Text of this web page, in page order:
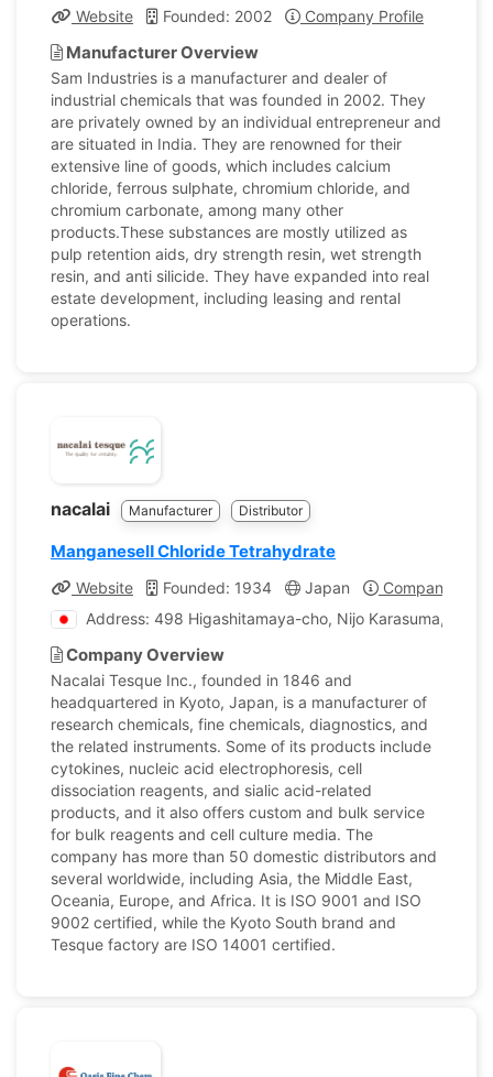
Website Founded: 2002 Company Profile
Manufacturer Overview
Sam Industries is a manufacturer and dealer of
industrial chemicals that was founded in 2002. They
are privately owned by an individual entrepreneur and
are situated in India. They are renowned for their
extensive line of goods, which includes calcium
chloride, ferrous sulphate, chromium chloride, and
chromium carbonate, among many other
products.These substances are mostly utilized as
pulp retention aids, dry strength resin, wet strength
resin, and anti silicide. They have expanded into real
estate development, including leasing and rental
operations.
nacalai Manufacturer Distributor
ManganeseⅡ Chloride Tetrahydrate
Website Founded: 1934 Japan
Company
Address: 498 Higashitamaya-cho, Nijo Karasuma,
Company Overview
Nacalai Tesque Inc., founded in 1846 and
headquartered in Kyoto, Japan, is a manufacturer of
research chemicals, fine chemicals, diagnostics, and
the related instruments. Some of its products include
cytokines, nucleic acid electrophoresis, cell
dissociation reagents, and sialic acid-related
products, and it also offers custom and bulk service
for bulk reagents and cell culture media. The
company has more than 50 domestic distributors and
several worldwide, including Asia, the Middle East,
Oceania, Europe, and Africa. It is ISO 9001 and ISO
9002 certified, while the Kyoto South brand and
Tesque factory are ISO 14001 certified.